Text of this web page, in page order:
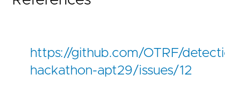
https://github.com/OTRF/
hackathon-apt29/issues/12